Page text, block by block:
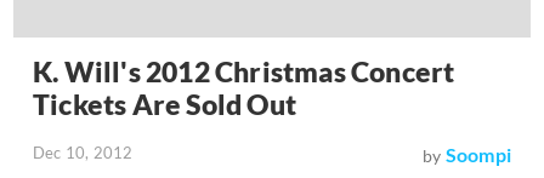
K. Will's 2012 Christmas Concert
Tickets Are Sold Out
Dec 10, 2012 by Soompi